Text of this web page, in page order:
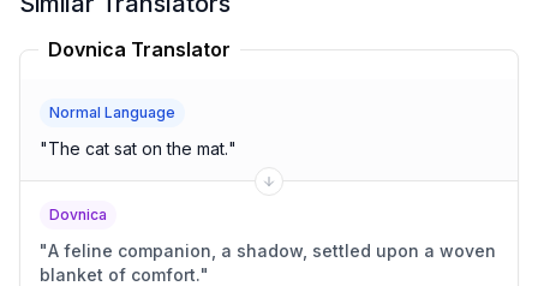
Dovnica Translator
Normal Language
"The cat sat on the mat."
Dovnica
"A feline companion, a shadow, settled upon a woven
blanket of comfort."